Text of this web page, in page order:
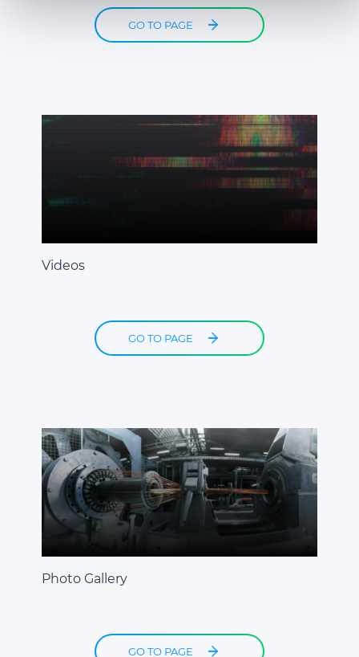
combine it with other information that you’ve provided to
them or that they’ve collected from your use of their
GO TO PAGE
Videos
GO TO PAGE
Photo Gallery
GO TO PAGE